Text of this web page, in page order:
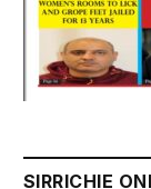
SIRRICHIE